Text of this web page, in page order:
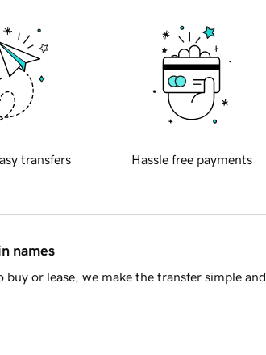
transfers Hassle free payments
names
or lease, we make the transfer simple and